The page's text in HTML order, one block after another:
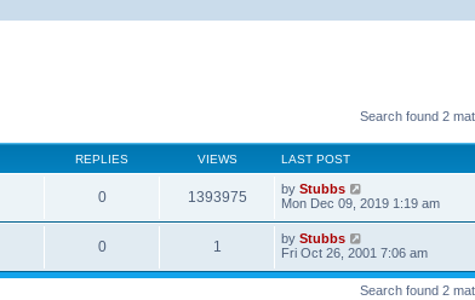
Search found 2
REPLIES VIEWS LAST POST
0 1393975 by Stubbs
Mon Dec 09, 2019 1:19 am
0 1 by Stubbs
Fri Oct 26, 2001 7:06 am
Search found 2